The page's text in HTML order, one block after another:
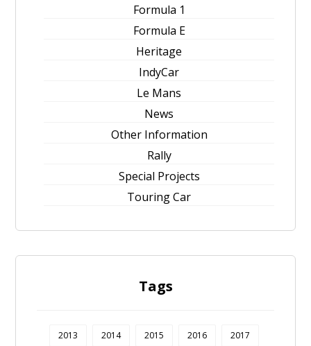
Formula 1
Formula E
Heritage
IndyCar
Le Mans
News
Other Information
Rally
Special Projects
Touring Car
Tags
2013 2014 2015 2016 2017